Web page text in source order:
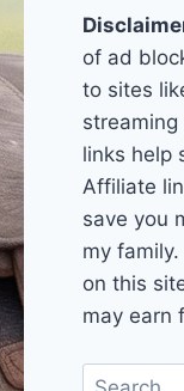
of ad
to sites
links help
Affiliate
save you
my
on this
may earn
Search